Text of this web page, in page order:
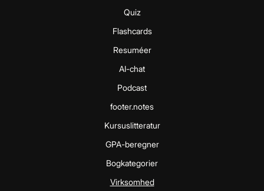
Quiz
Flashcards
Resuméer
AI-chat
Podcast
footer.notes
Kursuslitteratur
GPA-beregner
Bogkategorier
Virksomhed